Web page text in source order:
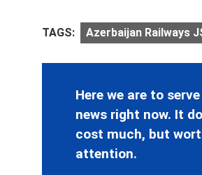
TAGS: Azerbaijan Railways
Here we are to
news right now. It
cost much, but
attention.